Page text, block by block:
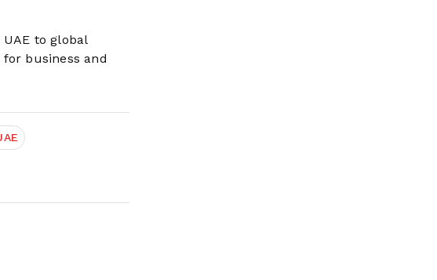
to global
business and